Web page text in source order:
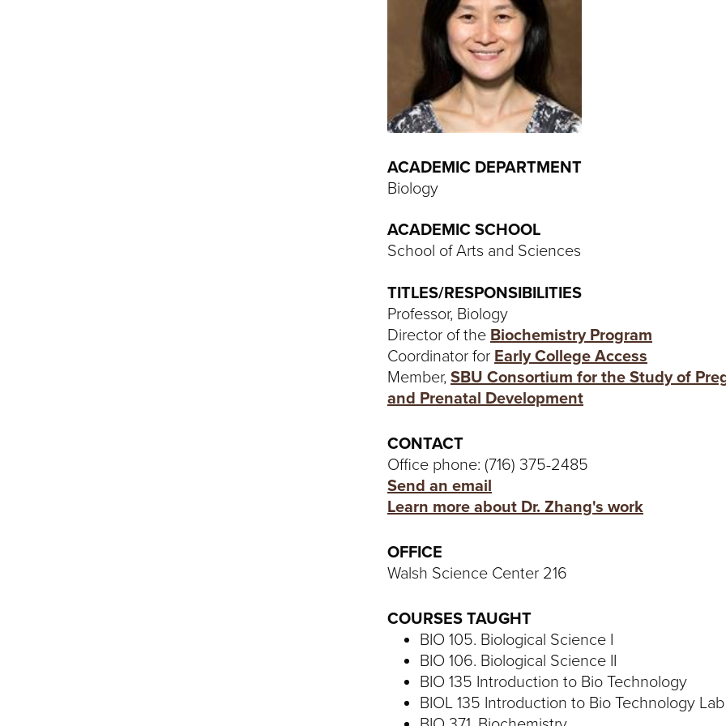
ACADEMIC DEPARTMENT
Biology
ACADEMIC SCHOOL
School of Arts and Sciences
TITLES/RESPONSIBILITIES
Professor, Biology
Director of the Biochemistry Program
Coordinator for Early College Access
Member, SBU Consortium for the Study of
and Prenatal Development
CONTACT
Office phone: (716) 375-2485
Send an email
Learn more about Dr. Zhang's work
OFFICE
Walsh Science Center 216
COURSES TAUGHT
BIO 105. Biological Science I
BIO 106. Biological Science II
BIO 135 Introduction to Bio Technology
BIOL 135 Introduction to Bio Technology Lab